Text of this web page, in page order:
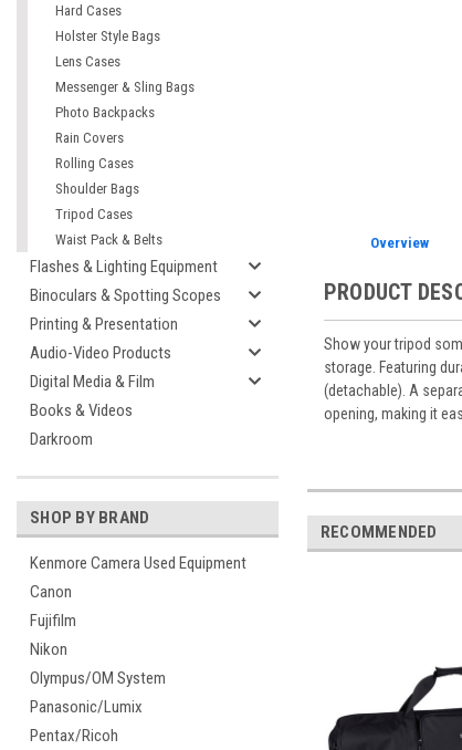
Hard Cases
Holster Style Bags
Lens Cases
Messenger & Sling Bags
Photo Backpacks
Rain Covers
Rolling Cases
Shoulder Bags
Tripod Cases
Waist Pack & Belts
Flashes & Lighting Equipment
Binoculars & Spotting Scopes
Printing & Presentation
Audio-Video Products
Digital Media & Film
Books & Videos
Darkroom
SHOP BY BRAND
Kenmore Camera Used Equipment
Canon
Fujifilm
Nikon
Olympus/OM System
Panasonic/Lumix
Pentax/Ricoh
Overview
PRODUCT
Show your tripod
storage. Featuring
(detachable). A
opening, making it
RECOMMENDED